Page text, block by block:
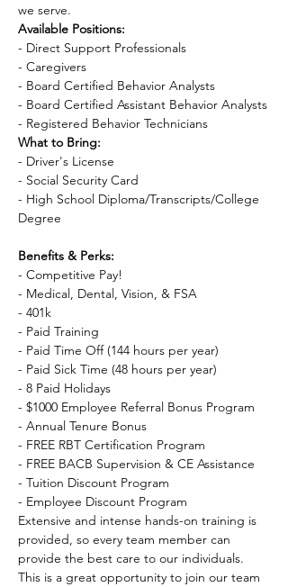
we serve.
Available Positions:
- Direct Support Professionals
- Caregivers
- Board Certified Behavior Analysts
- Board Certified Assistant Behavior Analysts
- Registered Behavior Technicians
What to Bring:
- Driver's License
- Social Security Card
- High School Diploma/Transcripts/College
Degree
Benefits & Perks:
- Competitive Pay!
- Medical, Dental, Vision, & FSA
- 401k
- Paid Training
- Paid Time Off (144 hours per year)
- Paid Sick Time (48 hours per year)
- 8 Paid Holidays
- $1000 Employee Referral Bonus Program
- Annual Tenure Bonus
- FREE RBT Certification Program
- FREE BACB Supervision & CE Assistance
- Tuition Discount Program
- Employee Discount Program
Extensive and intense hands-on training is
provided, so every team member can
provide the best care to our individuals.
This is a great opportunity to join our team